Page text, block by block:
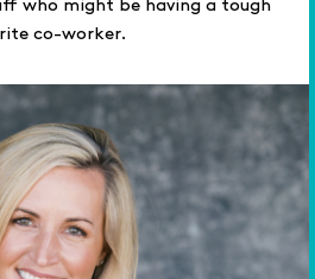
who might be having a tough
co-worker.